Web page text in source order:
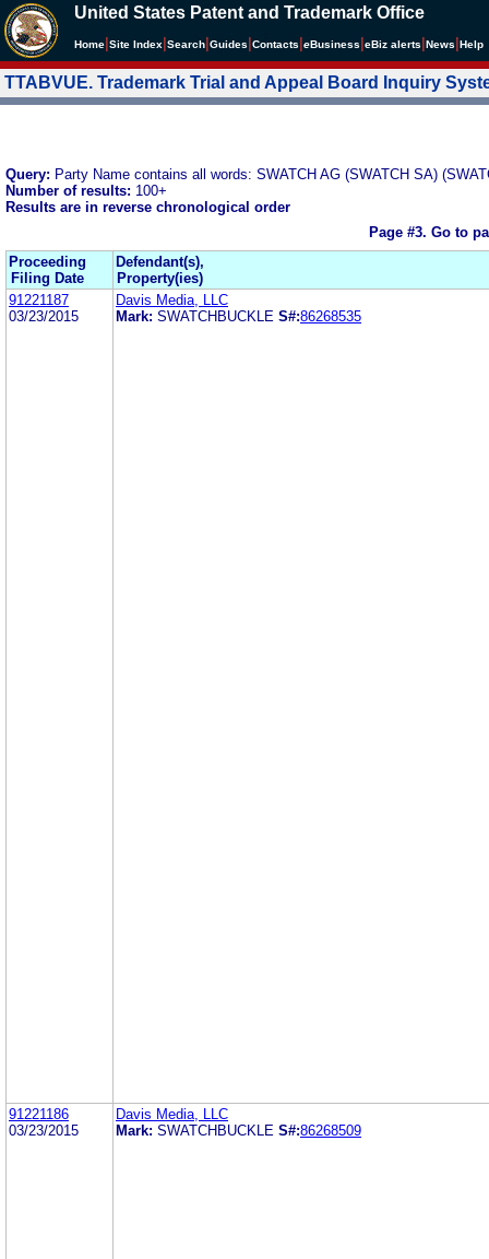
United States Patent and Trademark Office
Home Site Index Search Guides Contacts eBusiness eBiz alerts News Help
TTABVUE. Trademark Trial and Appeal Board Inquiry
Query: Party Name contains all words: SWATCH AG (SWATCH SA)
Number of results: 100+
Results are in reverse chronological order
Page #3. Go to
Proceeding
Filing Date
Defendant(s),
Property(ies)
91221187
03/23/2015
Davis Media, LLC
Mark: SWATCHBUCKLE S#:86268535
91221186
03/23/2015
Davis Media, LLC
Mark: SWATCHBUCKLE S#:86268509